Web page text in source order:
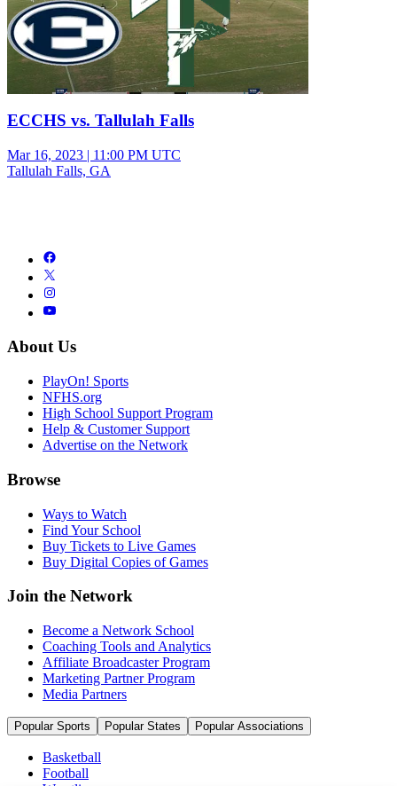
ECCHS vs. Tallulah Falls
Mar 16, 2023 | 11:00 PM UTC
Tallulah Falls, GA
About Us
PlayOn! Sports
NFHS.org
High School Support Program
Help & Customer Support
Advertise on the Network
Browse
Ways to Watch
Find Your School
Buy Tickets to Live Games
Buy Digital Copies of Games
Join the Network
Become a Network School
Coaching Tools and Analytics
Affiliate Broadcaster Program
Marketing Partner Program
Media Partners
Popular Sports Popular States Popular Associations
Basketball
Football